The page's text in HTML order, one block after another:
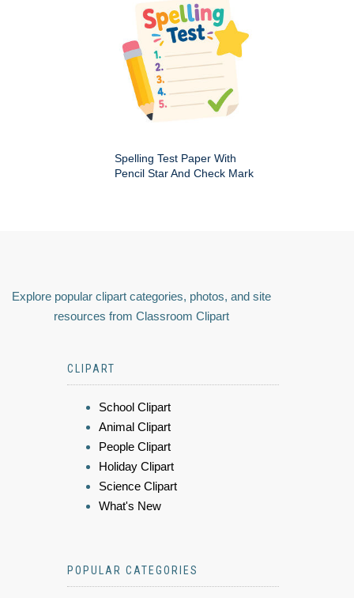
Spelling Test Paper With
Pencil Star And Check Mark
Explore popular clipart categories, photos, and site
resources from Classroom Clipart
CLIPART
School Clipart
Animal Clipart
People Clipart
Holiday Clipart
Science Clipart
What's New
POPULAR CATEGORIES